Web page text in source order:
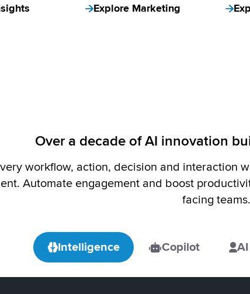
Explore Marketing
Over a decade of AI innovation
workflow, action, decision and interaction
Automate engagement and boost
facing teams.
Intelligence Copilot